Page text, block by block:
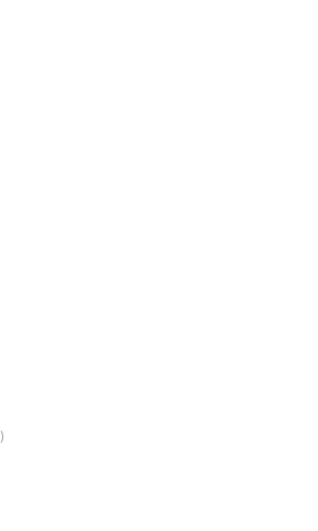
)